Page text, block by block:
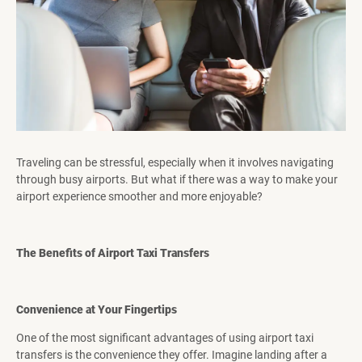
Traveling can be stressful, especially when it involves navigating
through busy airports. But what if there was a way to make your
airport experience smoother and more enjoyable?
The Benefits of Airport Taxi Transfers
Convenience at Your Fingertips
One of the most significant advantages of using airport taxi
transfers is the convenience they offer. Imagine landing after a